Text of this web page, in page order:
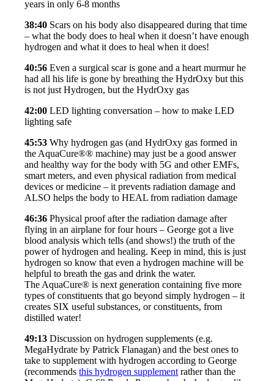
years in only 6-8 months
38:40 Scars on his body also disappeared during that time
– what the body does to heal when it doesn’t have enough
hydrogen and what it does to heal when it does!
40:56 Even a surgical scar is gone and a heart murmur he
had all his life is gone by breathing the HydrOxy but this
is not just Hydrogen, but the HydrOxy gas
42:00 LED lighting conversation – how to make LED
lighting safe
45:53 Why hydrogen gas (and HydrOxy gas formed in
the AquaCure®® machine) may just be a good answer
and healthy way for the body with 5G and other EMFs,
smart meters, and even physical radiation from medical
devices or medicine – it prevents radiation damage and
ALSO helps the body to HEAL from radiation damage
46:36 Physical proof after the radiation damage after
flying in an airplane for four hours – George got a live
blood analysis which tells (and shows!) the truth of the
power of hydrogen and healing. Keep in mind, this is just
hydrogen so know that even a hydrogen machine will be
helpful to breath the gas and drink the water.
The AquaCure® is next generation containing five more
types of constituents that go beyond simply hydrogen – it
creates SIX useful substances, or constituents, from
distilled water!
49:13 Discussion on hydrogen supplements (e.g.
MegaHydrate by Patrick Flanagan) and the best ones to
take to supplement with hydrogen according to George
(recommendsthis hydrogen supplement rather than the